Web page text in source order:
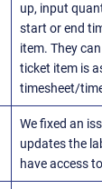
up, input
start or end
item. They
ticket item is
timesheet/
We fixed an
updates the
have access